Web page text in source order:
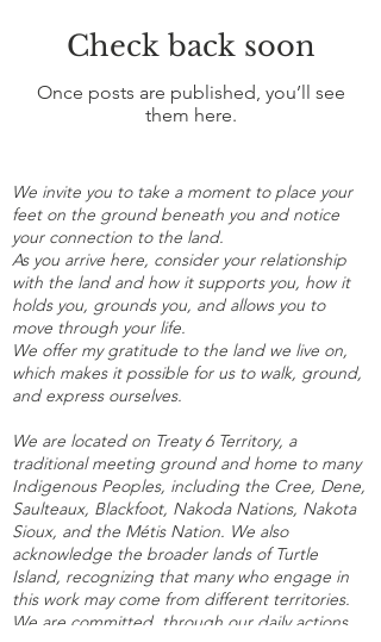
Check back soon
Once posts are published, you’ll see
them here.
We invite you to take a moment to place your
feet on the ground beneath you and notice
your connection to the land.
As you arrive here, consider your relationship
with the land and how it supports you, how it
holds you, grounds you, and allows you to
move through your life.
We offer my gratitude to the land we live on,
which makes it possible for us to walk, ground,
and express ourselves.
We are located on Treaty 6 Territory, a
traditional meeting ground and home to many
Indigenous Peoples, including the Cree, Dene,
Saulteaux, Blackfoot, Nakoda Nations, Nakota
Sioux, and the Métis Nation. We also
acknowledge the broader lands of Turtle
Island, recognizing that many who engage in
this work may come from different territories.
We are committed, through our daily actions